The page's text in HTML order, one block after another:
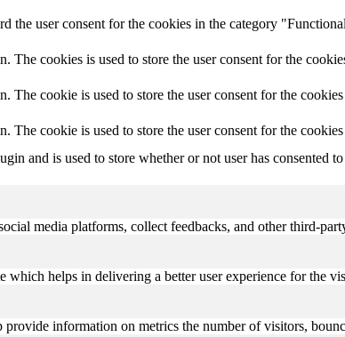
the user consent for the cookies in the category
cookies is used to store the user consent for the
cookie is used to store the user consent for the
cookie is used to store the user consent for the
and is used to store whether or not user has consented
media platforms, collect feedbacks, and other third-
which helps in delivering a better user experience for the
information on metrics the number of visitors,